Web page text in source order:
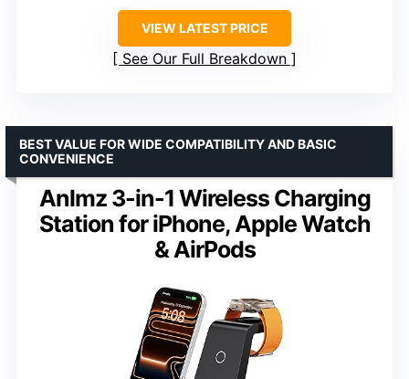
VIEW LATEST PRICE
See Our Full Breakdown
Anlmz 3-in-1 Wireless Charging
Station for iPhone, Apple Watch
& AirPods
BEST VALUE FOR WIDE COMPATIBILITY AND BASIC
CONVENIENCE